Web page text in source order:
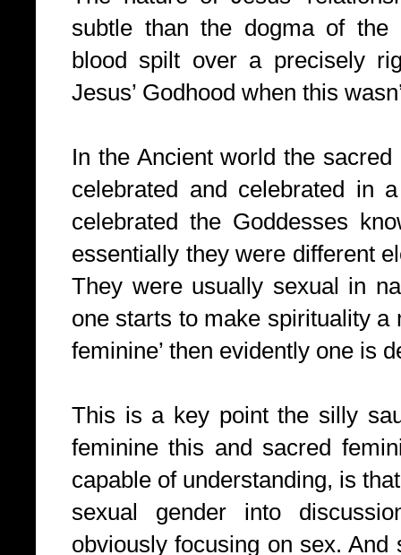
subtle than the dogma of
blood spilt over a precisely
Jesus’ Godhood when this
In the Ancient world the
celebrated and celebrated in
celebrated the Goddesses
essentially they were different
They were usually sexual in
one starts to make spirituality a
feminine’ then evidently one is
This is a key point the silly
feminine this and sacred
capable of understanding, is
sexual gender into
obviously focusing on sex.